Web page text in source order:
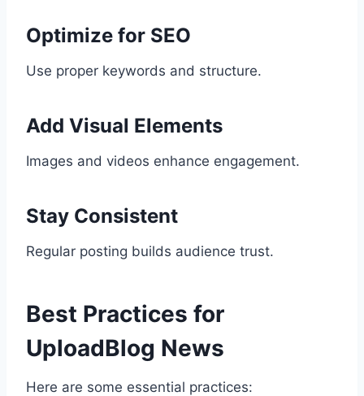
Optimize for SEO
Use proper keywords and structure.
Add Visual Elements
Images and videos enhance engagement.
Stay Consistent
Regular posting builds audience trust.
Best Practices for
UploadBlog News
Here are some essential practices: